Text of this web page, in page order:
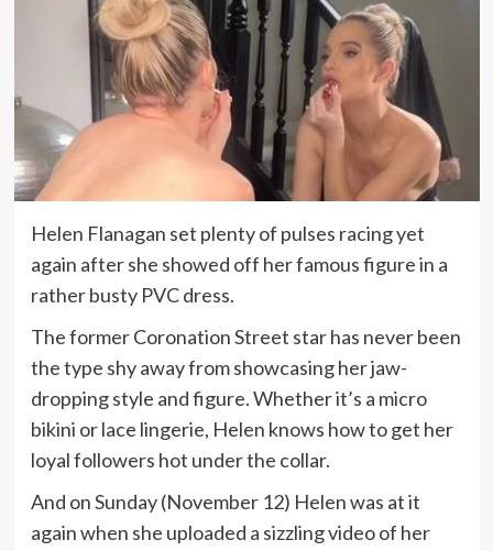
Helen Flanagan set plenty of pulses racing yet
again after she showed off her famous figure in a
rather busty PVC dress.
The former Coronation Street star has never been
the type shy away from showcasing her jaw-
dropping style and figure. Whether it’s a micro
bikini or lace lingerie, Helen knows how to get her
loyal followers hot under the collar.
And on Sunday (November 12) Helen was at it
again when she uploaded a sizzling video of her